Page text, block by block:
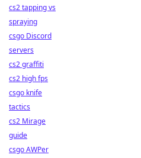
cs2 tapping vs
spraying
csgo Discord
servers
cs2 graffiti
cs2 high fps
csgo knife
tactics
cs2 Mirage
guide
csgo AWPer